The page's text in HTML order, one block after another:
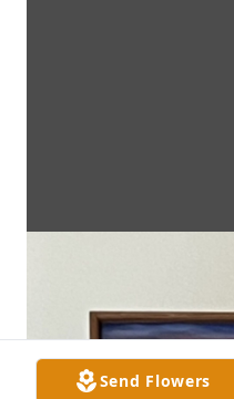
Send Flowers